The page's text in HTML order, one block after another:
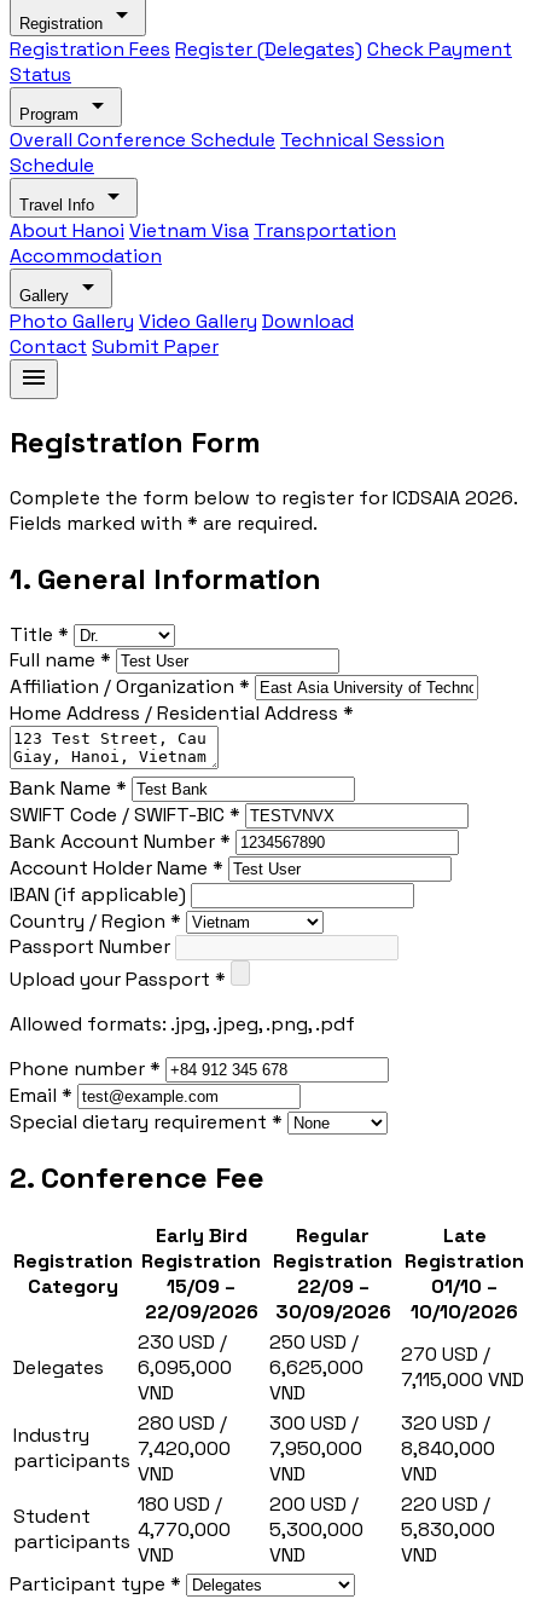
Registration arrow_drop_down
Registration Fees Register (Delegates) Check Payment
Status
Program arrow_drop_down
Overall Conference Schedule Technical Session
Schedule
Travel Info arrow_drop_down
About Hanoi Vietnam Visa Transportation
Accommodation
Gallery arrow_drop_down
Photo Gallery Video Gallery Download
Contact Submit Paper
menu
Registration Form
Complete the form below to register for ICDSAIA 2026.
Fields marked with * are required.
1. General Information
Title *
Full name *
Affiliation / Organization *
Home Address / Residential Address *
Bank Name *
SWIFT Code / SWIFT-BIC *
Bank Account Number *
Account Holder Name *
IBAN (if applicable)
Country / Region *
Passport Number
Upload your Passport *
Allowed formats: .jpg, .jpeg, .png, .pdf
Phone number *
Email *
Special dietary requirement *
2. Conference Fee
Registration
Category
Early Bird
Registration
15/09 –
22/09/2026
Regular
Registration
22/09 –
30/09/2026
Late
Registration
01/10 –
10/10/2026
Delegates
230 USD /
6,095,000
VND
250 USD /
6,625,000
VND
270 USD /
7,115,000 VND
Industry
participants
280 USD /
7,420,000
VND
300 USD /
7,950,000
VND
320 USD /
8,840,000
VND
Student
participants
180 USD /
4,770,000
VND
200 USD /
5,300,000
VND
220 USD /
5,830,000
VND
Participant type *